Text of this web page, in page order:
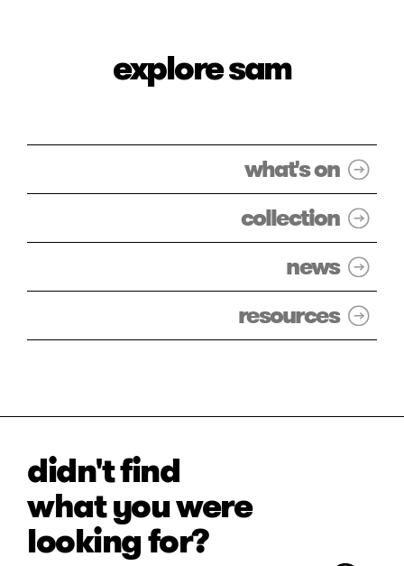
explore sam
what's on
collection
news
resources
didn't find
what you were
looking for?